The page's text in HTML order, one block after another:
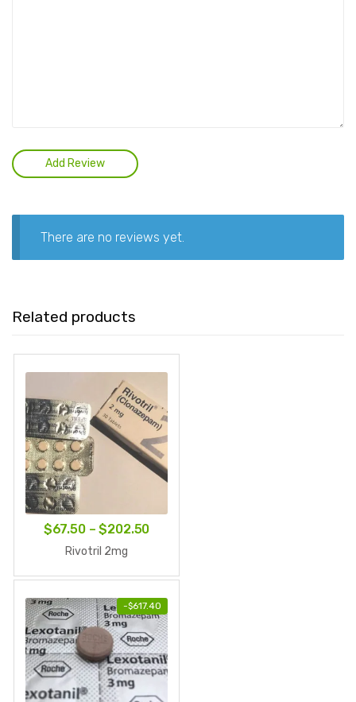
There are no reviews yet.
Related products
$67.50 – $202.50Price
$202.50
Rivotril 2mg
-$617.40